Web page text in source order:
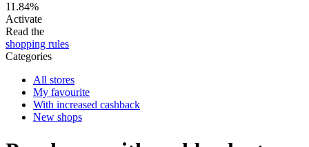
11.84%
Activate
Read the
shopping rules
Categories
All stores
My favourite
With increased cashback
New shops